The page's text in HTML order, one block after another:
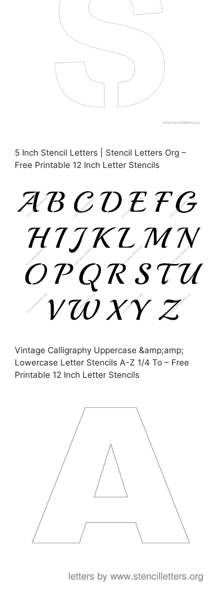
5 Inch Stencil Letters | Stencil Letters Org –
Free Printable 12 Inch Letter Stencils
Vintage Calligraphy Uppercase &amp;amp;
Lowercase Letter Stencils A-Z 1/4 To – Free
Printable 12 Inch Letter Stencils